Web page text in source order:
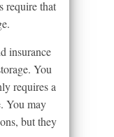
require that
insurance
You
requires a
You may
but they